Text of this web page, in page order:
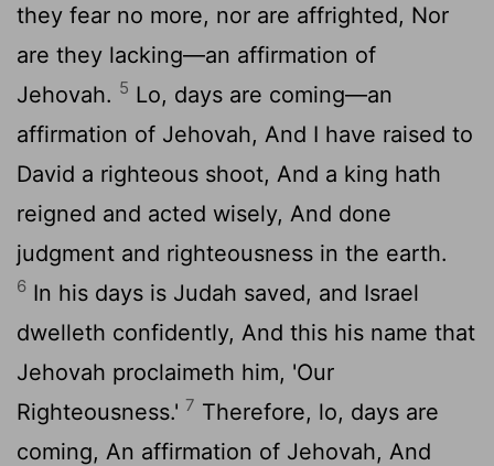
they fear no more, nor are affrighted, Nor
are they lacking—an affirmation of
Jehovah. 5 Lo, days are coming—an
affirmation of Jehovah, And I have raised to
David a righteous shoot, And a king hath
reigned and acted wisely, And done
judgment and righteousness in the earth.
6 In his days is Judah saved, and Israel
dwelleth confidently, And this his name that
Jehovah proclaimeth him, 'Our
Righteousness.' 7 Therefore, lo, days are
coming, An affirmation of Jehovah, And